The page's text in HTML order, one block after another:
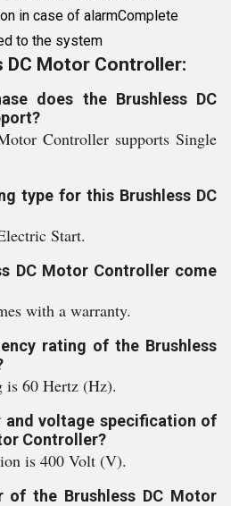
in case of alarmComplete
to the system
DC Motor Controller:
does the Brushless DC
Controller supports Single
type for this Brushless DC
Start.
DC Motor Controller come
with a warranty.
rating of the Brushless
is 60 Hertz (Hz).
and voltage specification of
Controller?
is 400 Volt (V).
of the Brushless DC Motor